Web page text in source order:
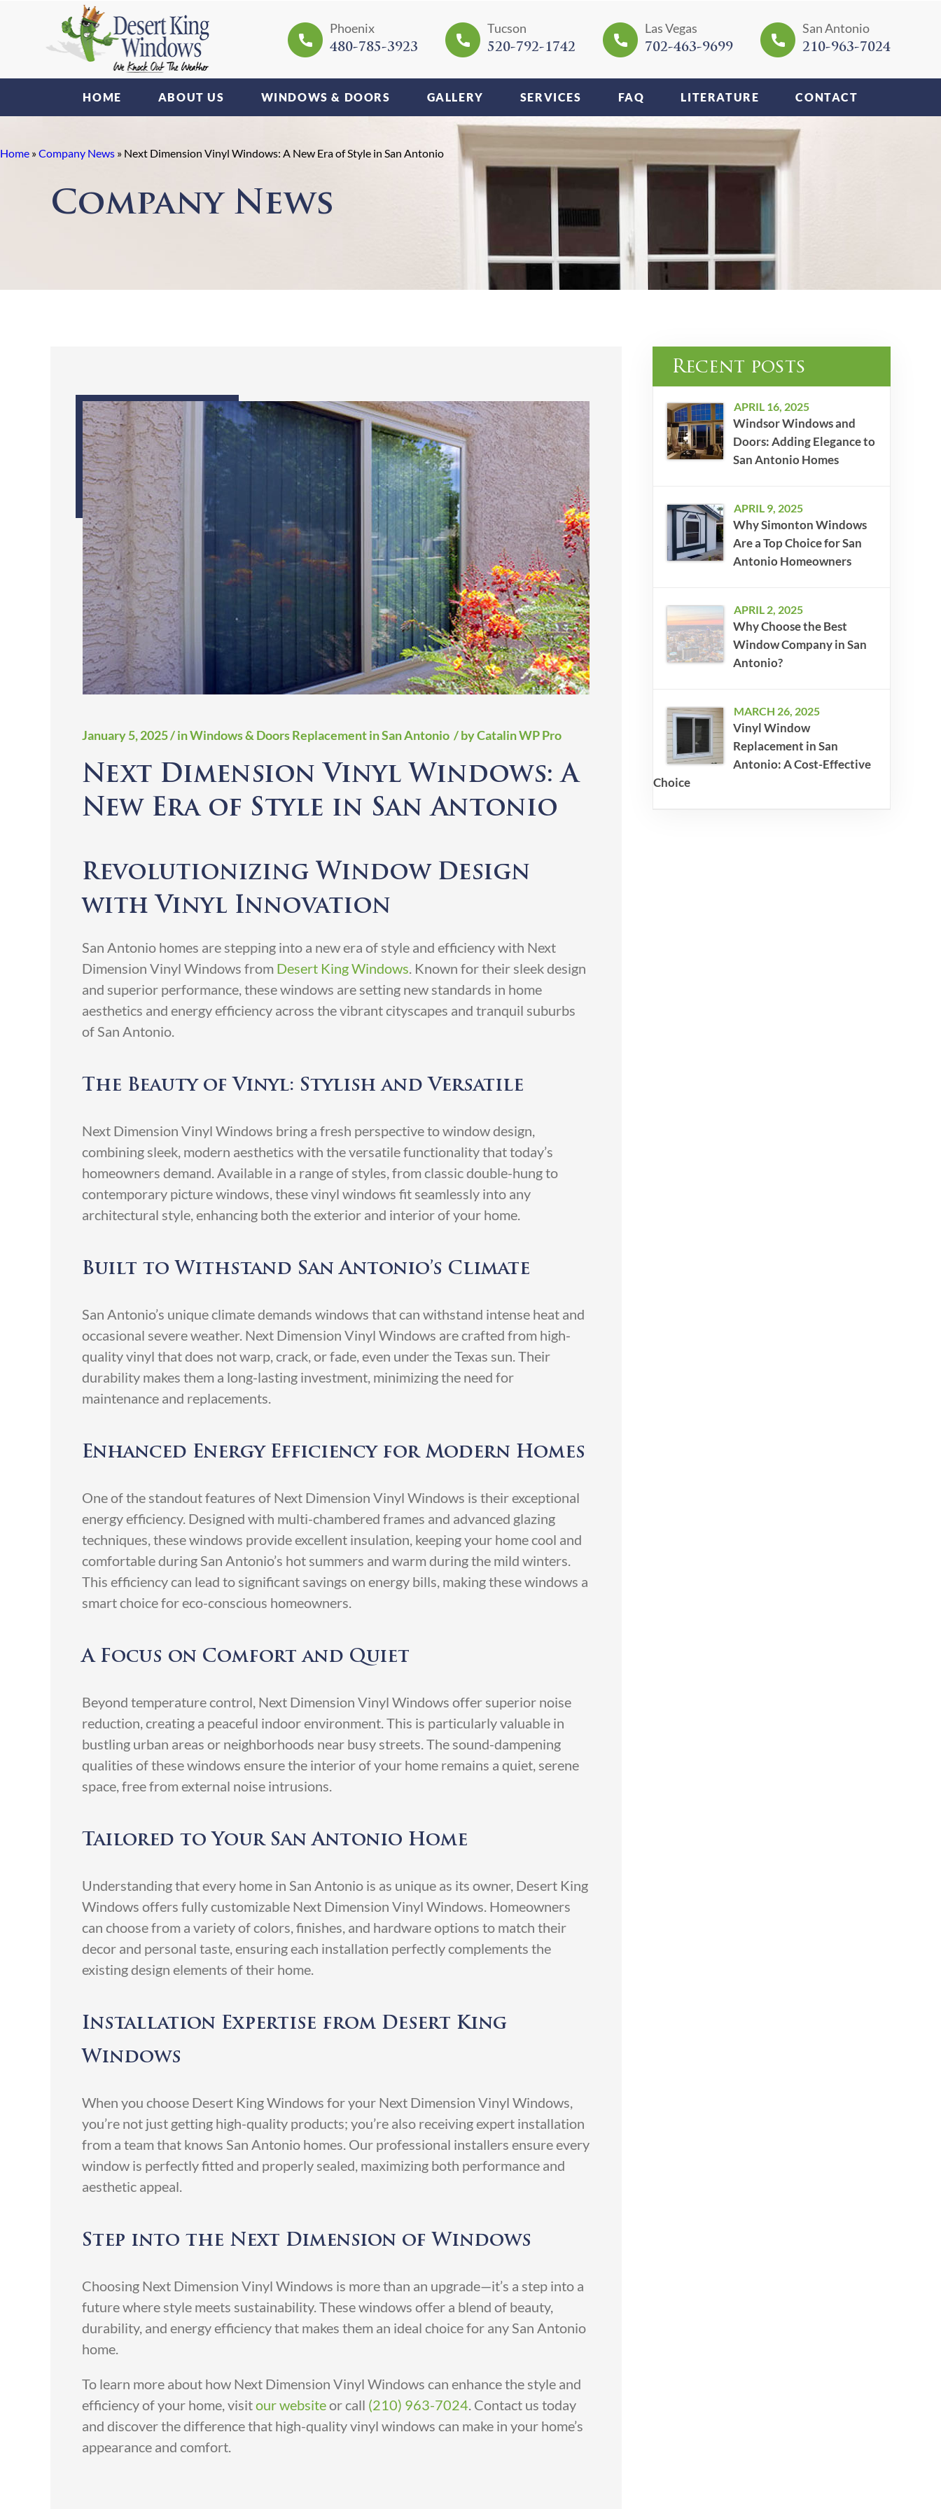
Phoenix
480-785-3923
Tucson
520-792-1742
Las Vegas
702-463-9699
San Antonio
210-963-7024
HOME ABOUT US WINDOWS & DOORS GALLERY SERVICES FAQ LITERATURE CONTACT
Home »Company News » Next Dimension Vinyl Windows: A New Era of Style in San Antonio
Company News
January 5, 2025/ in Windows & Doors Replacement in San Antonio / by Catalin WP Pro
Next Dimension Vinyl Windows: A
New Era of Style in San Antonio
Revolutionizing Window Design
with Vinyl Innovation
San Antonio homes are stepping into a new era of style and efficiency with Next
Dimension Vinyl Windows from Desert King Windows . Known for their sleek design
and superior performance, these windows are setting new standards in home
aesthetics and energy efficiency across the vibrant cityscapes and tranquil suburbs
of San Antonio.
The Beauty of Vinyl: Stylish and Versatile
Next Dimension Vinyl Windows bring a fresh perspective to window design,
combining sleek, modern aesthetics with the versatile functionality that today’s
homeowners demand. Available in a range of styles, from classic double-hung to
contemporary picture windows, these vinyl windows fit seamlessly into any
architectural style, enhancing both the exterior and interior of your home.
Built to Withstand San Antonio’s Climate
San Antonio’s unique climate demands windows that can withstand intense heat and
occasional severe weather. Next Dimension Vinyl Windows are crafted from high-
quality vinyl that does not warp, crack, or fade, even under the Texas sun. Their
durability makes them a long-lasting investment, minimizing the need for
maintenance and replacements.
Enhanced Energy Efficiency for Modern Homes
One of the standout features of Next Dimension Vinyl Windows is their exceptional
energy efficiency. Designed with multi-chambered frames and advanced glazing
techniques, these windows provide excellent insulation, keeping your home cool and
comfortable during San Antonio’s hot summers and warm during the mild winters.
This efficiency can lead to significant savings on energy bills, making these windows a
smart choice for eco-conscious homeowners.
A Focus on Comfort and Quiet
Beyond temperature control, Next Dimension Vinyl Windows offer superior noise
reduction, creating a peaceful indoor environment. This is particularly valuable in
bustling urban areas or neighborhoods near busy streets. The sound-dampening
qualities of these windows ensure the interior of your home remains a quiet, serene
space, free from external noise intrusions.
Tailored to Your San Antonio Home
Understanding that every home in San Antonio is as unique as its owner, Desert King
Windows offers fully customizable Next Dimension Vinyl Windows. Homeowners
can choose from a variety of colors, finishes, and hardware options to match their
decor and personal taste, ensuring each installation perfectly complements the
existing design elements of their home.
Installation Expertise from Desert King
Windows
When you choose Desert King Windows for your Next Dimension Vinyl Windows,
you’re not just getting high-quality products; you’re also receiving expert installation
from a team that knows San Antonio homes. Our professional installers ensure every
window is perfectly fitted and properly sealed, maximizing both performance and
aesthetic appeal.
Step into the Next Dimension of Windows
Choosing Next Dimension Vinyl Windows is more than an upgrade—it’s a step into a
future where style meets sustainability. These windows offer a blend of beauty,
durability, and energy efficiency that makes them an ideal choice for any San Antonio
home.
To learn more about how Next Dimension Vinyl Windows can enhance the style and
efficiency of your home, visitour websiteor call (210) 963-7024 . Contact us today
and discover the difference that high-quality vinyl windows can make in your home’s
appearance and comfort.
Recent posts
Windsor Windows and
Doors: Adding Elegance to
San Antonio Homes
APRIL 16, 2025
Why Simonton Windows
Are a Top Choice for San
Antonio Homeowners
APRIL 9, 2025
Why Choose the Best
Window Company in San
Antonio?
APRIL 2, 2025
Vinyl Window
Replacement in San
Antonio: A Cost-Effective
Choice
MARCH 26, 2025